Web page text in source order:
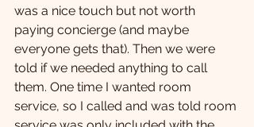
was a nice touch but not worth
paying concierge (and maybe
everyone gets that). Then we were
told if we needed anything to call
them. One time I wanted room
service, so I called and was told room